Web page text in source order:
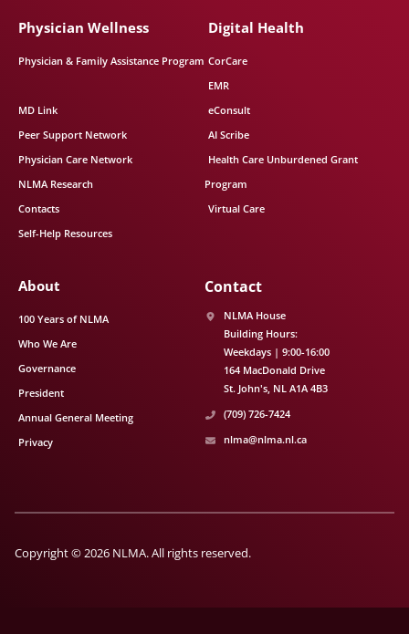
Physician Wellness
Physician & Family Assistance Program
MD Link
Peer Support Network
Physician Care Network
NLMA Research
Contacts
Self-Help Resources
Digital Health
CorCare
EMR
eConsult
AI Scribe
Health Care Unburdened Grant
Program
Virtual Care
About
100 Years of NLMA
Who We Are
Governance
President
Annual General Meeting
Privacy
Contact
NLMA House
Building Hours:
Weekdays | 9:00-16:00
164 MacDonald Drive
St. John's NL A1A 4B3
(709) 726-7424
nlma@nlma.nl.ca
Copyright © 2026 NLMA. All rights reserved.